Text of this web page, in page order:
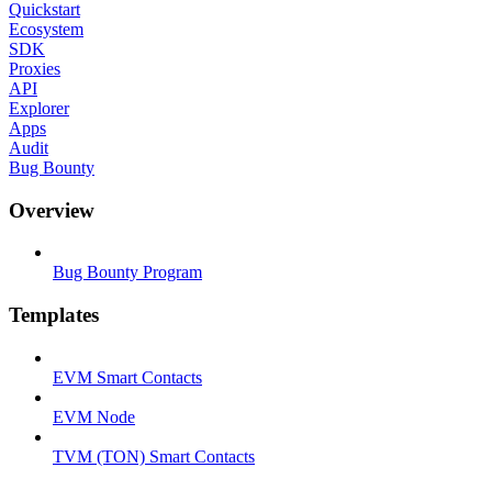
Quickstart
Ecosystem
SDK
Proxies
API
Explorer
Apps
Audit
Bug Bounty
Overview
Bug Bounty Program
Templates
EVM Smart Contacts
EVM Node
TVM (TON) Smart Contacts